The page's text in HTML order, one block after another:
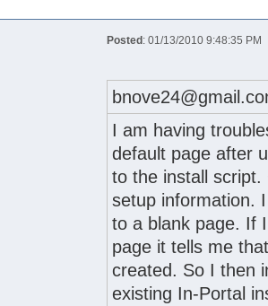
Posted : 01/13/2010 9:48:35 PM
I am having
default page after
to the install
setup information.
to a blank page. If
page it tells me
created. So I then
existing In-Portal